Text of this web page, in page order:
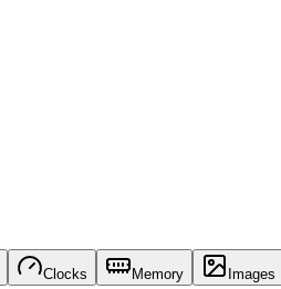
Clocks Memory
Images